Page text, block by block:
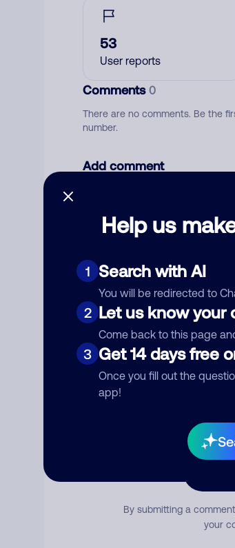
Help us
1 Search with AI
You will be redirected to
2 Let us know your
Come back to this page
3 Get 14 days free
Once you fill out the
app!
53
User reports
Comments0
There are no comments. Be the
number.
Add comment
Category
Comment
By submitting a
your